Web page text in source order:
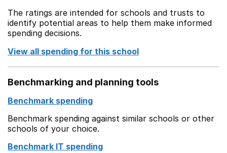
The ratings are intended for schools and trusts to
identify potential areas to help them make informed
spending decisions.
View all spending for this school
Benchmarking and planning tools
Benchmark spending
Benchmark spending against similar schools or other
schools of your choice.
Benchmark IT spending